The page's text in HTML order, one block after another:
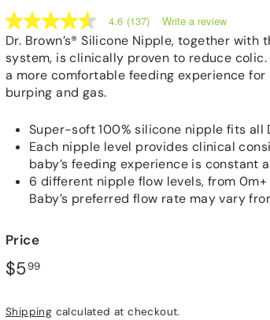
4.6
out
of
5
stars,
average
rating
Read
Reviews.
Same
page
4.6 (137) Write a review
Dr. Brown’s® Silicone Nipple, together
system, is clinically proven to reduce
a more comfortable feeding experience
burping and gas.
Super-soft 100% silicone nipple fits all
Each nipple level provides clinical
baby’s feeding experience is constant
6 different nipple flow levels, from
Baby’s preferred flow rate may vary
Price
Regular
price
$599$5.99
Shipping calculated at checkout.